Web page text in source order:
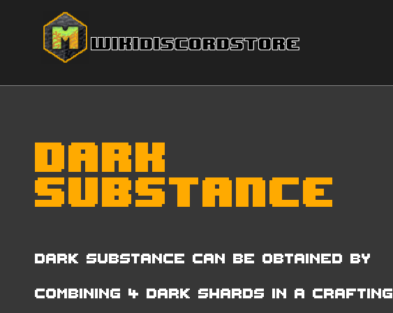
Dark
Substance
Dark Substance can be obtained by
combining 4 Dark Shards in a Crafting
WikiDiscordStore